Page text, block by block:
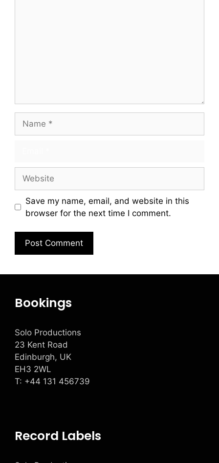
Save my name, email, and website in this
browser for the next time I comment.
Bookings
Solo Productions
23 Kent Road
Edinburgh, UK
EH3 2WL
T: +44 131 456739
Record Labels